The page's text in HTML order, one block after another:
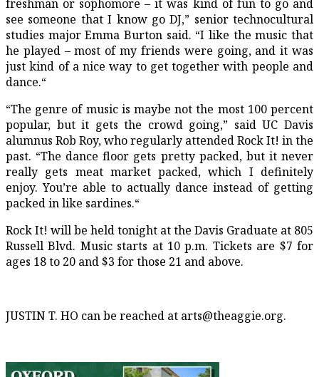
freshman or sophomore – it was kind of fun to go and
see someone that I know go DJ,” senior technocultural
studies major Emma Burton said. “I like the music that
he played – most of my friends were going, and it was
just kind of a nice way to get together with people and
dance.“
“The genre of music is maybe not the most 100 percent
popular, but it gets the crowd going,” said UC Davis
alumnus Rob Roy, who regularly attended Rock It! in the
past. “The dance floor gets pretty packed, but it never
really gets meat market packed, which I definitely
enjoy. You’re able to actually dance instead of getting
packed in like sardines.“
Rock It! will be held tonight at the Davis Graduate at 805
Russell Blvd. Music starts at 10 p.m. Tickets are $7 for
ages 18to 20 and $3 for those 21 and above.
JUSTIN T. HO can be reached at arts@theaggie.org.